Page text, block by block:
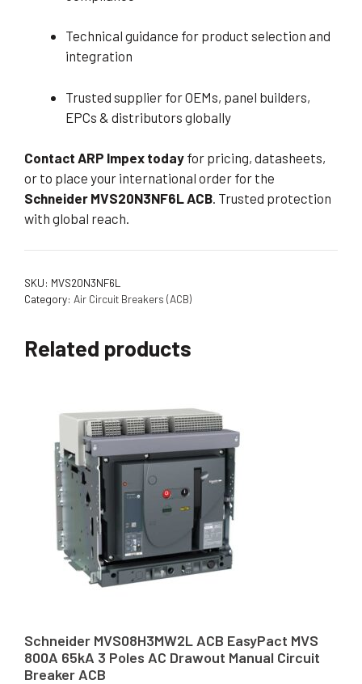
Technical guidance for product selection and
integration
Trusted supplier for OEMs, panel builders,
EPCs & distributors globally
Contact ARP Impex today for pricing, datasheets,
or to place your international order for the
Schneider MVS20N3NF6L ACB. Trusted protection
with global reach.
SKU: MVS20N3NF6L
Category: Air Circuit Breakers (ACB)
Related products
Schneider MVS08H3MW2L ACB EasyPact MVS
800A 65kA 3 Poles AC Drawout Manual Circuit
Breaker ACB